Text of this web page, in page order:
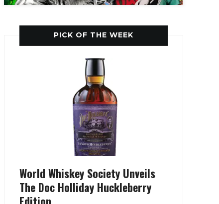
PICK OF THE WEEK
World Whiskey Society Unveils
The Doc Holliday Huckleberry
Edition